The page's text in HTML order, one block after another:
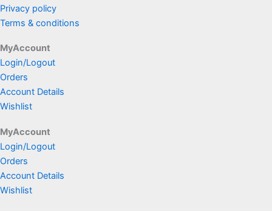
Privacy policy
Terms & conditions
MyAccount
Login/Logout
Orders
Account Details
Wishlist
MyAccount
Login/Logout
Orders
Account Details
Wishlist